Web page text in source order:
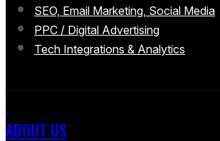
SEO, Email Marketing, Social Media
PPC / Digital Advertising
Tech Integrations & Analytics
ABOUT US